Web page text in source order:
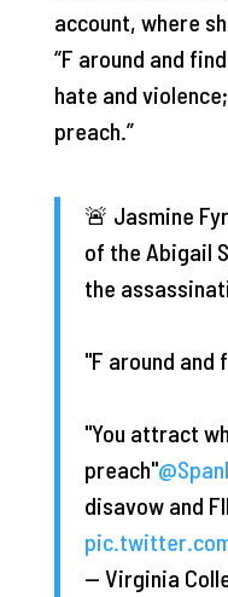
account, where
“F around and
hate and
preach.”
🚨 Jasmine
of the Abigail
the
"F around and
"You attract
preach"
disavow and
— Virginia